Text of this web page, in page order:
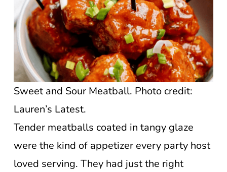
Sweet and Sour Meatball. Photo credit:
Lauren’s Latest.
Tender meatballs coated in tangy glaze
were the kind of appetizer every party host
loved serving. They had just the right